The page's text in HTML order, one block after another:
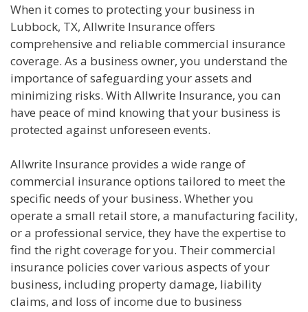
When it comes to protecting your business in
Lubbock, TX, Allwrite Insurance offers
comprehensive and reliable commercial insurance
coverage. As a business owner, you understand the
importance of safeguarding your assets and
minimizing risks. With Allwrite Insurance, you can
have peace of mind knowing that your business is
protected against unforeseen events.
Allwrite Insurance provides a wide range of
commercial insurance options tailored to meet the
specific needs of your business. Whether you
operate a small retail store, a manufacturing facility,
or a professional service, they have the expertise to
find the right coverage for you. Their commercial
insurance policies cover various aspects of your
business, including property damage, liability
claims, and loss of income due to business